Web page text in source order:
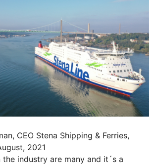
CEO Stena Shipping & Ferries,
2021
industry are many and it´s a